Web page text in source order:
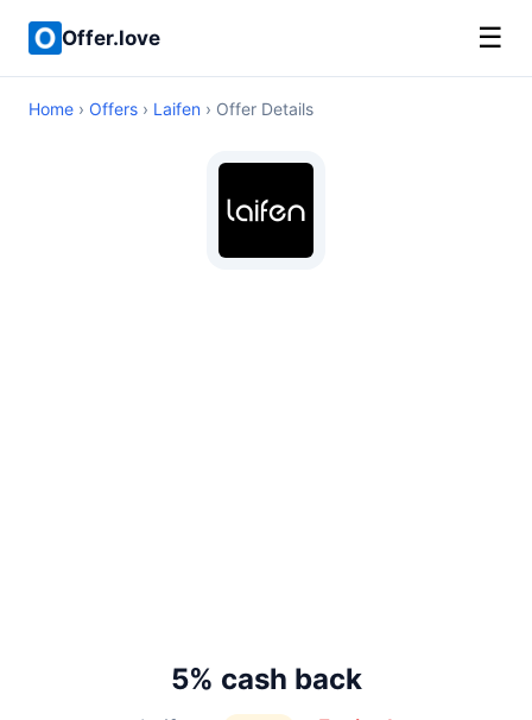
Offer.love ☰
Home › Offers › Laifen › Offer Details
5% cash back